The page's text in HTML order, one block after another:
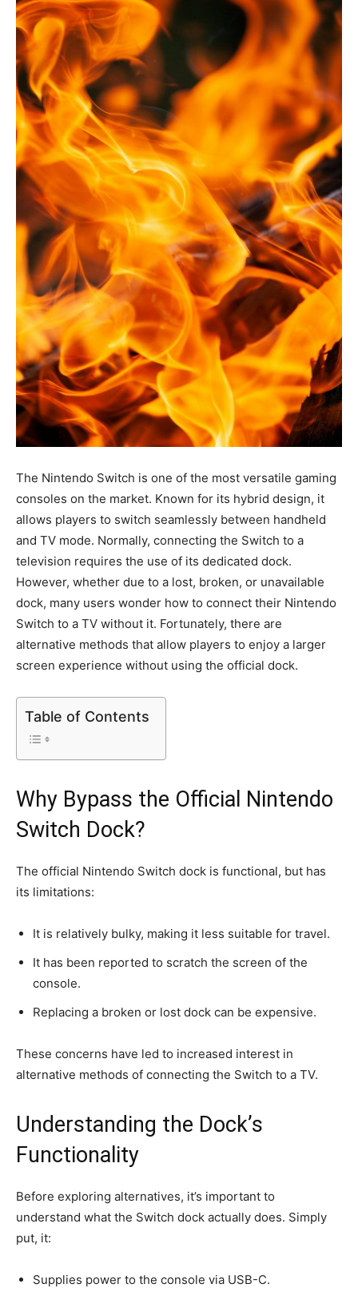
The Nintendo Switch is one of the most versatile gaming
consoles on the market. Known for its hybrid design, it
allows players to switch seamlessly between handheld
and TV mode. Normally, connecting the Switch to a
television requires the use of its dedicated dock.
However, whether due to a lost, broken, or unavailable
dock, many users wonder how to connect their Nintendo
Switch to a TV without it. Fortunately, there are
alternative methods that allow players to enjoy a larger
screen experience without using the official dock.
Table of Contents
Why Bypass the Official Nintendo
Switch Dock?
The official Nintendo Switch dock is functional, but has
its limitations:
It is relatively bulky, making it less suitable for travel.
It has been reported to scratch the screen of the
console.
Replacing a broken or lost dock can be expensive.
These concerns have led to increased interest in
alternative methods of connecting the Switch to a TV.
Understanding the Dock’s
Functionality
Before exploring alternatives, it’s important to
understand what the Switch dock actually does. Simply
put, it:
Supplies power to the console via USB-C.